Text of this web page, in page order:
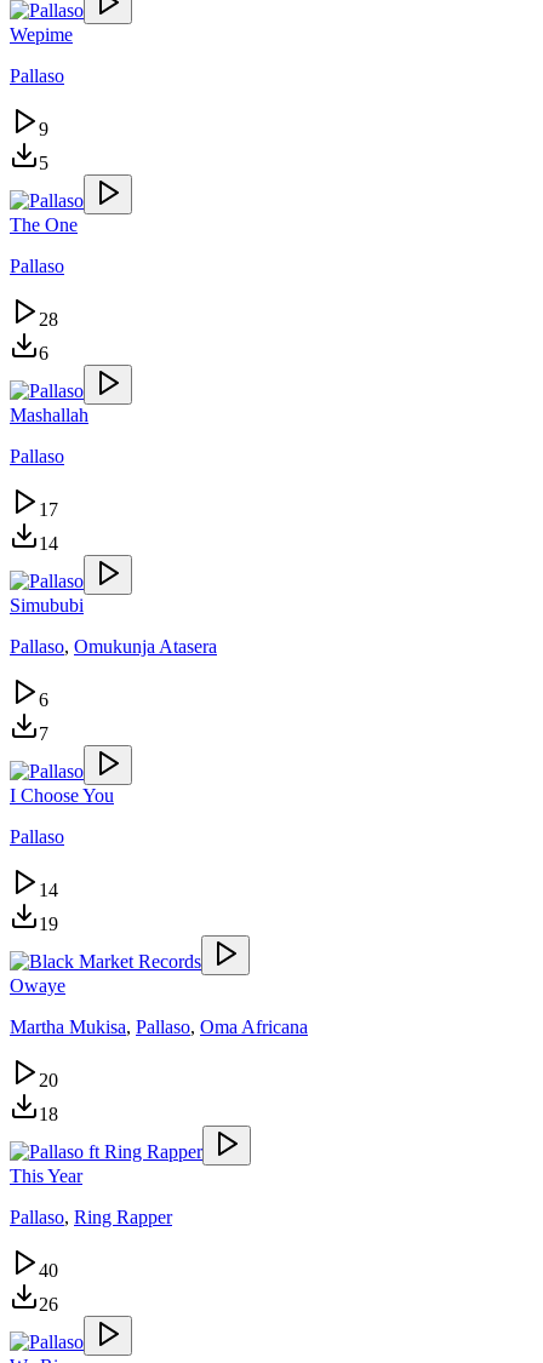
Wepime
Pallaso
9
5
The One
Pallaso
28
6
Mashallah
Pallaso
17
14
Simububi
Pallaso, Omukunja Atasera
6
7
I Choose You
Pallaso
14
19
Owaye
Martha Mukisa, Pallaso, Oma Africana
20
18
This Year
Pallaso, Ring Rapper
40
26